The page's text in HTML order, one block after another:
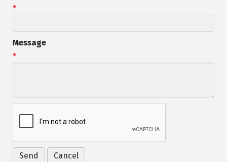
*
Message
*